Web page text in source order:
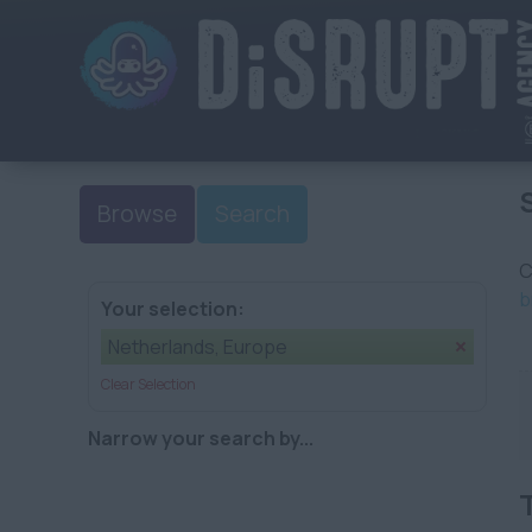
Browse
Your selection:
Clear Selection
Narrow your search by...